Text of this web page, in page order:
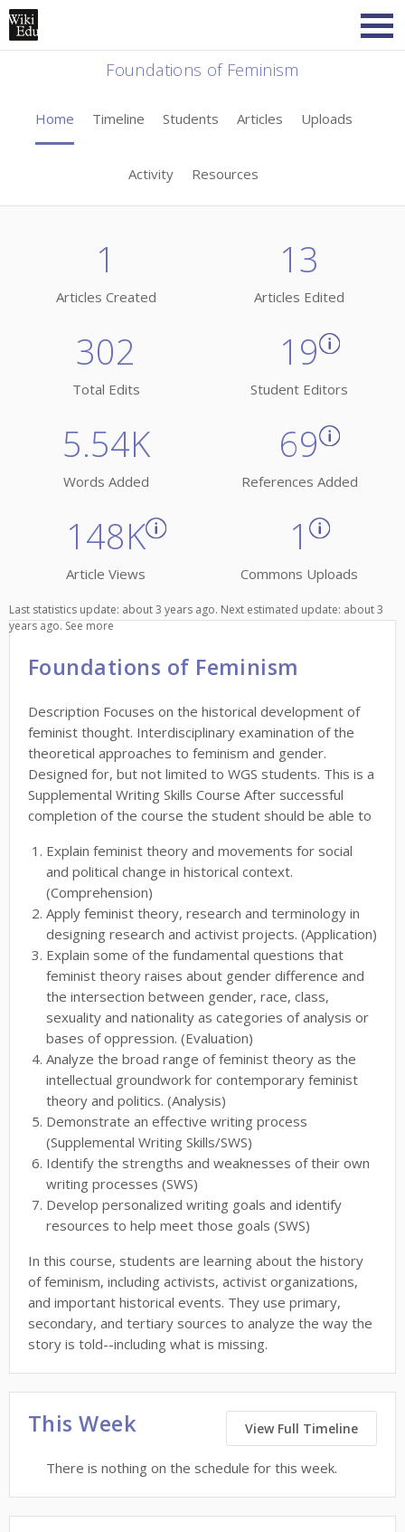
Foundations of Feminism
Home Timeline Students Articles Uploads
Activity Resources
1
Articles Created
13
Articles Edited
302
Total Edits
19
Student Editors
5.54K
Words Added
69
References Added
148K
Article Views
1
Commons Uploads
Last statistics update: about 3 years ago. Next estimated update: about 3
years ago.See more
Foundations of Feminism
Description Focuses on the historical development of
feminist thought. Interdisciplinary examination of the
theoretical approaches to feminism and gender.
Designed for, but not limited to WGS students. This is a
Supplemental Writing Skills Course After successful
completion of the course the student should be able to
Explain feminist theory and movements for social
and political change in historical context.
(Comprehension)
Apply feminist theory, research and terminology in
designing research and activist projects. (Application)
Explain some of the fundamental questions that
feminist theory raises about gender difference and
the intersection between gender, race, class,
sexuality and nationality as categories of analysis or
bases of oppression. (Evaluation)
Analyze the broad range of feminist theory as the
intellectual groundwork for contemporary feminist
theory and politics. (Analysis)
Demonstrate an effective writing process
(Supplemental Writing Skills/SWS)
Identify the strengths and weaknesses of their own
writing processes (SWS)
Develop personalized writing goals and identify
resources to help meet those goals (SWS)
In this course, students are learning about the history
of feminism, including activists, activist organizations,
and important historical events. They use primary,
secondary, and tertiary sources to analyze the way the
story is told--including what is missing.
This Week View Full Timeline
There is nothing on the schedule for this week.